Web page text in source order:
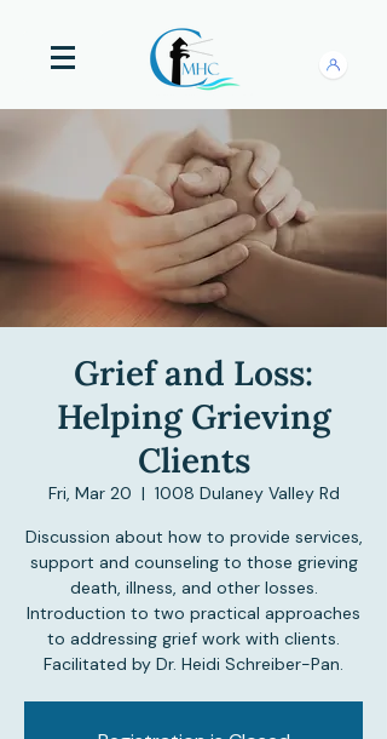
Grief and Loss:
Helping Grieving
Clients
Fri, Mar 20
  |
1008 Dulaney Valley Rd
Discussion about how to provide services,
support and counseling to those grieving
death, illness, and other losses.
Introduction to two practical approaches
to addressing grief work with clients.
Facilitated by Dr. Heidi Schreiber-Pan.